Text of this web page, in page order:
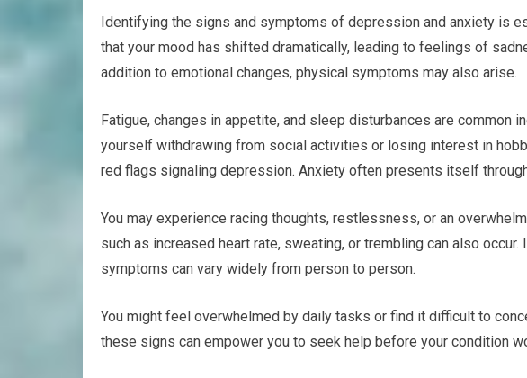
Identifying the signs and symptoms of depression and anxiety is
that your mood has shifted dramatically, leading to feelings of
addition to emotional changes, physical symptoms may also arise.
Fatigue, changes in appetite, and sleep disturbances are common
yourself withdrawing from social activities or losing interest in
red flags signaling depression. Anxiety often presents itself
You may experience racing thoughts, restlessness, or an
such as increased heart rate, sweating, or trembling can also
symptoms can vary widely from person to person.
You might feel overwhelmed by daily tasks or find it difficult to
these signs can empower you to seek help before your condition